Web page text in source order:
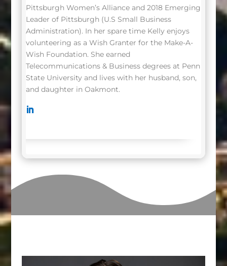
Pittsburgh Women’s Alliance and 2018 Emerging
Leader of Pittsburgh (U.S Small Business
Administration). In her spare time Kelly enjoys
volunteering as a Wish Granter for the Make-A-
Wish Foundation. She earned
Telecommunications & Business degrees at Penn
State University and lives with her husband, son,
and daughter in Oakmont.